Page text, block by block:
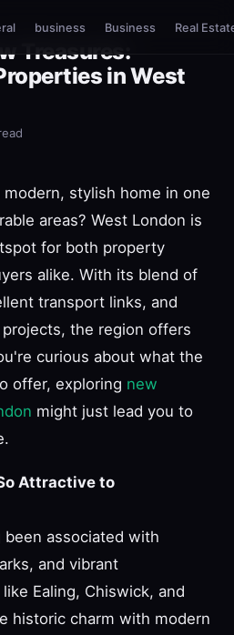
business Business Real
Treasures:
in West
stylish home in one
areas? West London is
for both property
alike. With its blend of
transport links, and
the region offers
curious about what the
offer, exploring new
might just lead you to
Attractive to
been associated with
and vibrant
Ealing, Chiswick, and
historic charm with modern